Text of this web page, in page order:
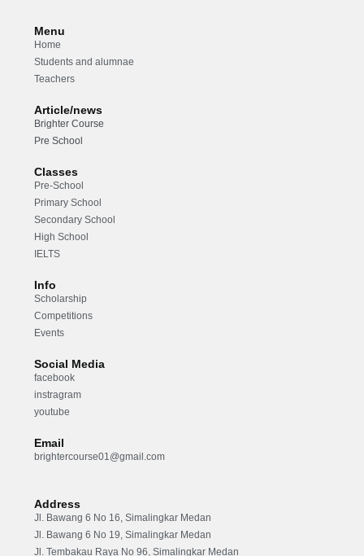
Menu
Home
Students and alumnae
Teachers
Article/news
Brighter Course
Pre School
Classes
Pre-School
Primary School
Secondary School
High School
IELTS
Info
Scholarship
Competitions
Events
Social Media
facebook
instragram
youtube
Email
brightercourse01@gmail.com
Address
Jl. Bawang 6 No 16, Simalingkar Medan
Jl. Bawang 6 No 19, Simalingkar Medan
Jl. Tembakau Raya No 96, Simalingkar Medan